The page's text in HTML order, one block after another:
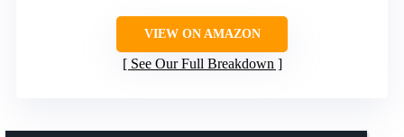
VIEW ON AMAZON
See Our Full Breakdown